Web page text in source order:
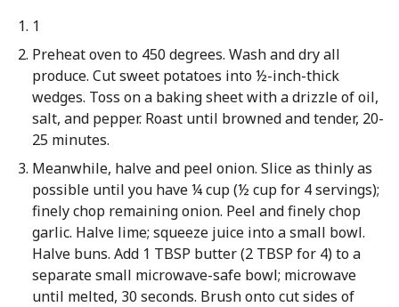
1
Preheat oven to 450 degrees. Wash and dry all
produce. Cut sweet potatoes into ½-inch-thick
wedges. Toss on a baking sheet with a drizzle of oil,
salt, and pepper. Roast until browned and tender, 20-
25 minutes.
Meanwhile, halve and peel onion. Slice as thinly as
possible until you have ¼ cup (½ cup for 4 servings);
finely chop remaining onion. Peel and finely chop
garlic. Halve lime; squeeze juice into a small bowl.
Halve buns. Add 1 TBSP butter (2 TBSP for 4) to a
separate small microwave-safe bowl; microwave
until melted, 30 seconds. Brush onto cut sides of